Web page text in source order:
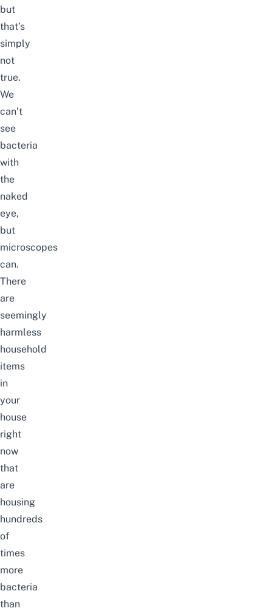
but
that’s
simply
not
true.
We
can’t
see
bacteria
with
the
naked
eye,
but
microscopes
can.
There
are
seemingly
harmless
household
items
in
your
house
right
now
that
are
housing
hundreds
of
times
more
bacteria
than